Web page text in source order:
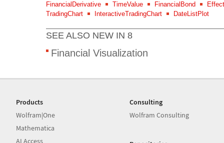
FinancialDerivative TimeValue FinancialBond
TradingChart
InteractiveTradingChart DateListPlot
SEE ALSO NEW IN 8
Financial Visualization
Products
Wolfram|One
Mathematica
AI Access
Consulting
Wolfram Consulting